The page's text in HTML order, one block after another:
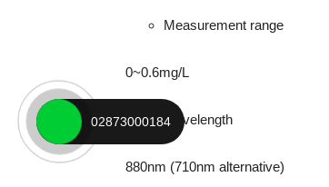
Measurement range
0~0.6mg/L
Wavelength
880nm (710nm alternative)
02873000184